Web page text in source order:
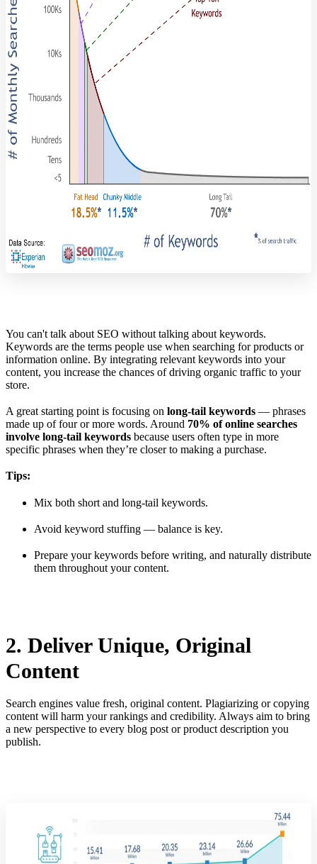
You can't talk about SEO without talking about keywords.
Keywords are the terms people use when searching for products or
information online. By integrating relevant keywords into your
content, you increase the chances of driving organic traffic to your
store.
A great starting point is focusing on long-tail keywords — phrases
made up of four or more words. Around 70% of online searches
involve long-tail keywords because users often type in more
specific phrases when they’re closer to making a purchase.
Tips:
Mix both short and long-tail keywords.
Avoid keyword stuffing — balance is key.
Prepare your keywords before writing, and naturally distribute
them throughout your content.
2. Deliver Unique, Original
Content
Search engines value fresh, original content. Plagiarizing or copying
content will harm your rankings and credibility. Always aim to bring
a new perspective to every blog post or product description you
publish.